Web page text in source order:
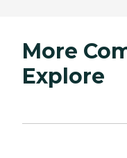
More
Explore